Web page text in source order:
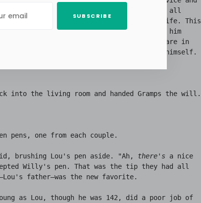
was, Lou reflected, a fifty-year diary, all
illegible log of day after day of strife. This
for the eleventh time, and it would take him
behavior to regain the promise of a share in
daybed in the living room for Em and himself.
into the living room and handed Gramps the will.
pens, one from each couple.
brushing Lou's pen aside. "Ah, there's a nice
Willy's pen. That was the tip they had all
father—was the new favorite.
as Lou, though he was 142, did a poor job of
SUBSCRIBE